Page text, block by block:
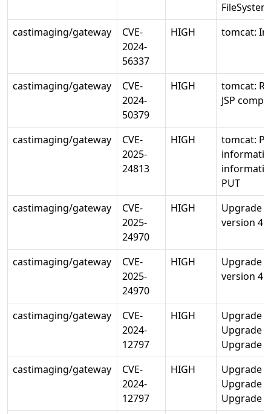
castimaging/gateway
CVE-
2024-
56337
HIGH tomcat:
castimaging/gateway
CVE-
2024-
50379
HIGH
tomcat:
JSP
castimaging/gateway
CVE-
2025-
24813
HIGH
tomcat:
PUT
castimaging/gateway
CVE-
2025-
24970
HIGH
Upgrade
version
castimaging/gateway
CVE-
2025-
24970
HIGH
Upgrade
version
castimaging/gateway
CVE-
2024-
12797
HIGH
Upgrade
Upgrade
Upgrade
castimaging/gateway
CVE-
2024-
12797
HIGH
Upgrade
Upgrade
Upgrade